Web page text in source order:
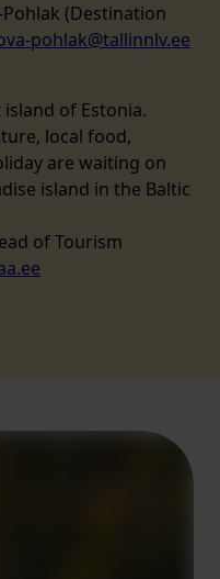
(Destination
pohlak@tallinnlv.ee
of Estonia.
local food,
are waiting on
island in the Baltic
of Tourism